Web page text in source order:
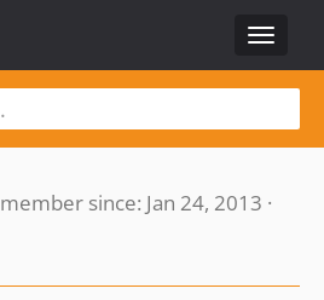
Toggle
member since: Jan 24, 2013 ·